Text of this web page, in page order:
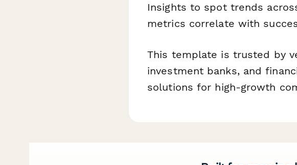
Insights to spot trends
metrics correlate with
This template is trusted by
investment banks, and
solutions for high-growth